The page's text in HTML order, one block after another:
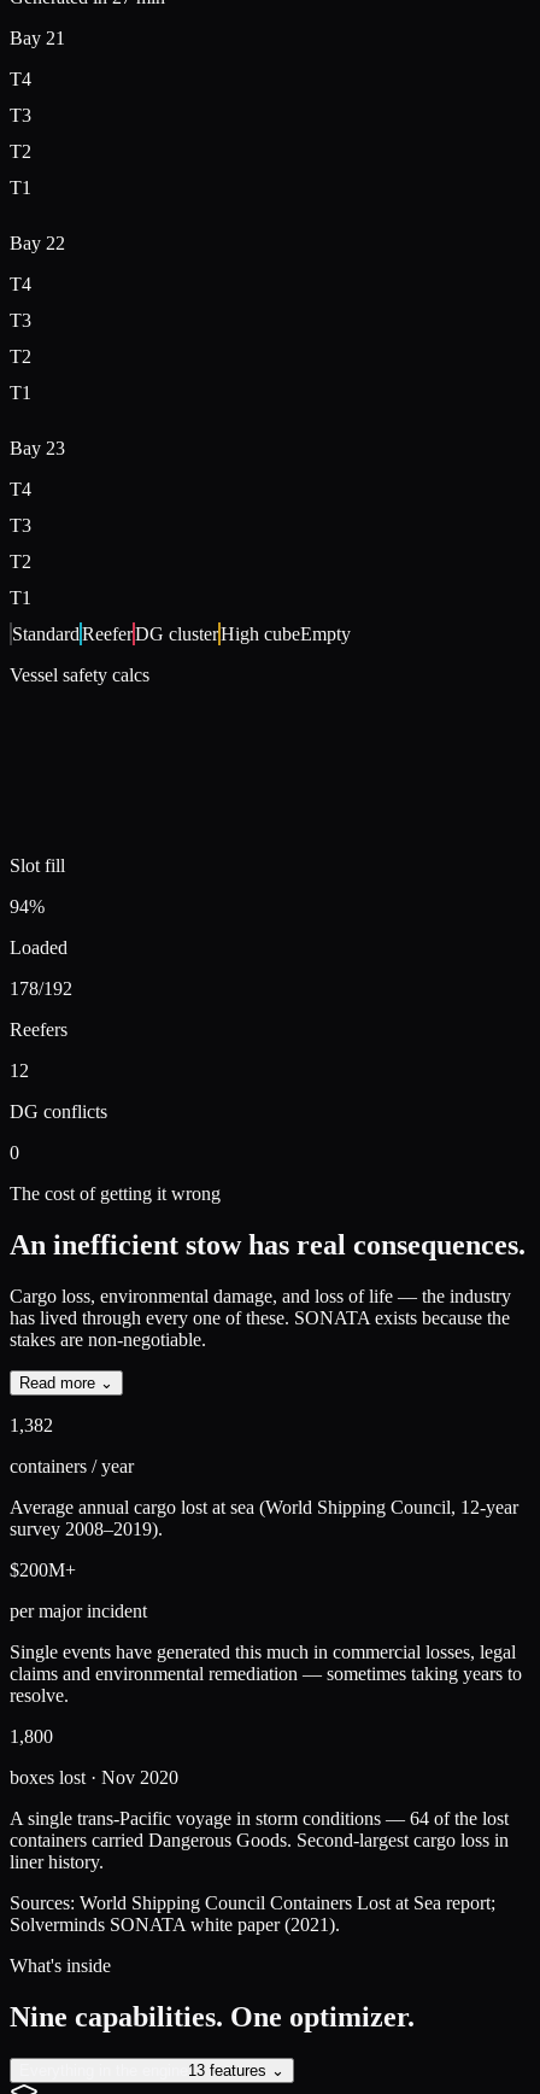
Bay 21
T4
T3
T2
T1
Bay 22
T4
T3
T2
T1
Bay 23
T4
T3
T2
T1
StandardReeferDG clusterHigh cubeEmpty
Vessel safety calcs
Slot fill
94%
Loaded
178/192
Reefers
12
DG conflicts
0
The cost of getting it wrong
An inefficient stow has real consequences.
Cargo loss, environmental damage, and loss of life — the industry
has lived through every one of these. SONATA exists because the
stakes are non-negotiable.
Read more ⌄
1,382
containers / year
Average annual cargo lost at sea (World Shipping Council, 12-year
survey 2008–2019).
$200M+
per major incident
Single events have generated this much in commercial losses, legal
claims and environmental remediation — sometimes taking years to
resolve.
1,800
boxes lost · Nov 2020
A single trans-Pacific voyage in storm conditions — 64 of the lost
containers carried Dangerous Goods. Second-largest cargo loss in
liner history.
Sources: World Shipping Council Containers Lost at Sea report;
Solverminds SONATA white paper (2021).
What's inside
Nine capabilities. One optimizer.
13 features ⌄